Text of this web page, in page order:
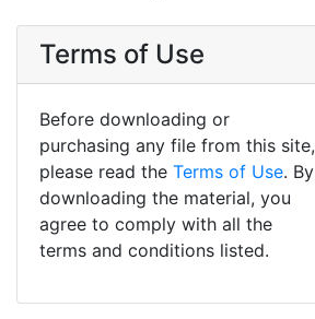
Terms of Use
Before downloading or
purchasing any file from this site,
please read the Terms of Use. By
downloading the material, you
agree to comply with all the
terms and conditions listed.